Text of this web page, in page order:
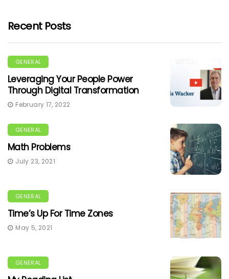
Recent Posts
GENERAL
Leveraging Your People Power
Through Digital Transformation
February 17, 2022
GENERAL
Math Problems
July 23, 2021
GENERAL
Time’s Up For Time Zones
May 5, 2021
GENERAL